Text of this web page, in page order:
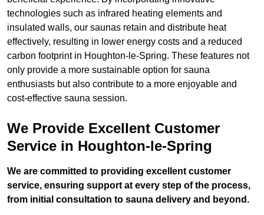
technologies such as infrared heating elements and
insulated walls, our saunas retain and distribute heat
effectively, resulting in lower energy costs and a reduced
carbon footprint in Houghton-le-Spring. These features not
only provide a more sustainable option for sauna
enthusiasts but also contribute to a more enjoyable and
cost-effective sauna session.
We Provide Excellent Customer
Service in Houghton-le-Spring
We are committed to providing excellent customer
service, ensuring support at every step of the process,
from initial consultation to sauna delivery and beyond.